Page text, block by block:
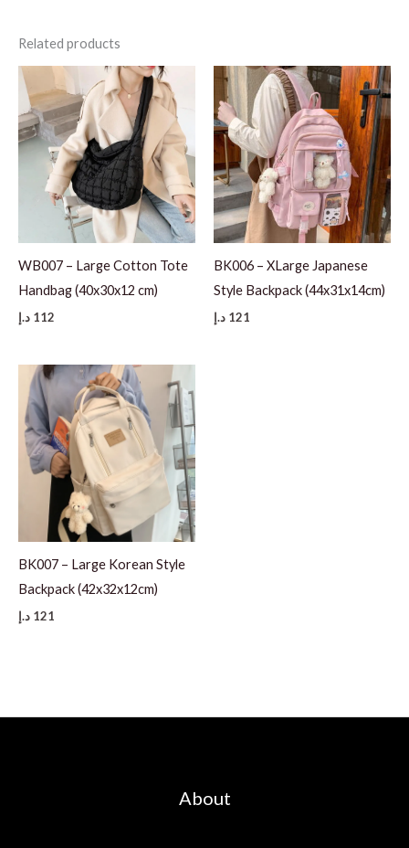
Related products
WB007 – Large Cotton Tote
Handbag (40x30x12 cm)
112 د.إ
BK006 – XLarge Japanese
Style Backpack (44x31x14cm)
121 د.إ
BK007 – Large Korean Style
Backpack (42x32x12cm)
121 د.إ
About